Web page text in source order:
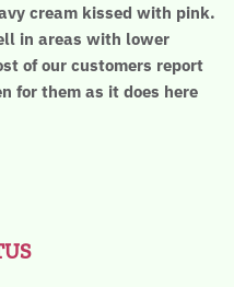
cream kissed with pink.
in areas with lower
of our customers report
for them as it does here